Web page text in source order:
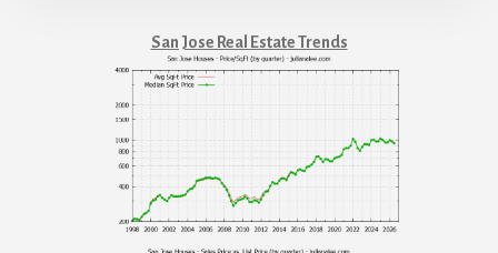
San Jose Real Estate Trends